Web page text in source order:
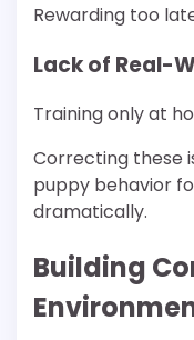
Rewarding too
Lack of Real-
Training only at
Correcting these
puppy behavior
dramatically.
Building